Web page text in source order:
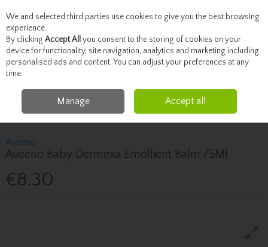
Skip to content
Menu Account Search Cart
Mother & Baby
Aveeno Aveeno Baby
Dermexa Emollient Balm 75Ml
Aveeno
Aveeno Baby Dermexa Emollient Balm 75Ml
€8.30
We and selected third parties use cookies to give you the best browsing
experience.
By clicking Accept All you consent to the storing of cookies on your
device for functionality, site navigation, analytics and marketing including
personalised ads and content. You can adjust your preferences at any
time.
Manage Accept all